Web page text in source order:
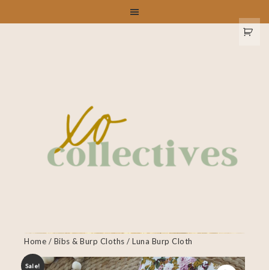
Home / Bibs & Burp Cloths / Luna Burp Cloth
Sale!